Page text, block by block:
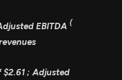
EBITDA (
$2.61 ; Adjusted